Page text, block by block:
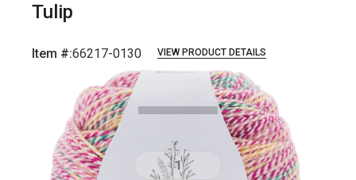
Tulip
Item #:66217-0130 VIEW PRODUCT DETAILS